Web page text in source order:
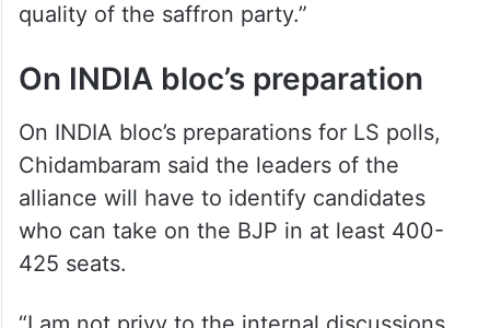
quality of the saffron party.”
On INDIA bloc’s preparation
On INDIA bloc’s preparations for LS polls,
Chidambaram said the leaders of the
alliance will have to identify candidates
who can take on the BJP in at least 400-
425 seats.